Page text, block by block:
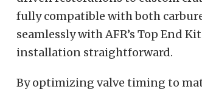
fully compatible with both
seamlessly with AFR’s Top End
installation straightforward.
By optimizing valve timing to